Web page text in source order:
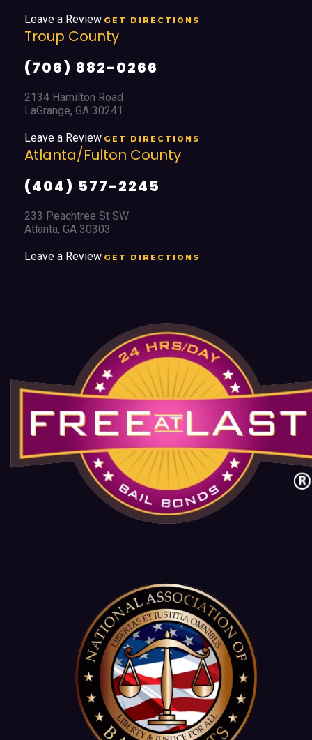
Leave a Review GET DIRECTIONS
Troup County
(706) 882-0266
2134 Hamilton Road
LaGrange, GA 30241
Leave a Review GET DIRECTIONS
Atlanta/Fulton County
(404) 577-2245
233 Peachtree St SW
Atlanta, GA 30303
Leave a Review GET DIRECTIONS